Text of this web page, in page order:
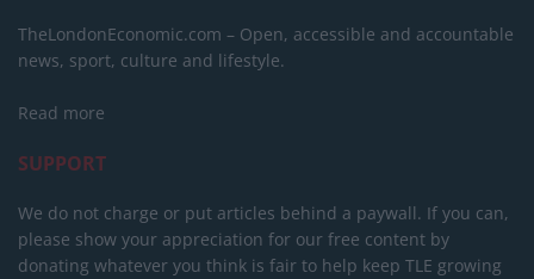
TheLondonEconomic.com – Open, accessible and accountable
news, sport, culture and lifestyle.
Read more
SUPPORT
We do not charge or put articles behind a paywall. If you can,
please show your appreciation for our free content by
donating whatever you think is fair to help keep TLE growing